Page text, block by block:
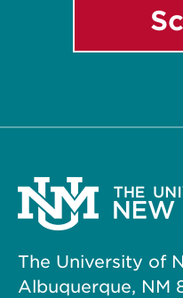
The University of
Albuquerque, NM